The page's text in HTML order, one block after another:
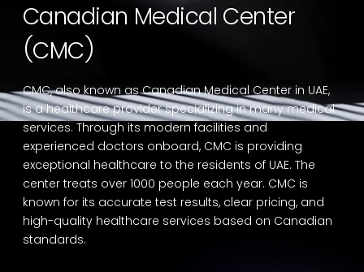
Canadian Medical Center
(CMC)
CMC, also known as Canadian Medical Center in UAE,
is a healthcare provider specializing in many medical
services. Through its modern facilities and
experienced doctors onboard, CMC is providing
exceptional healthcare to the residents of UAE. The
center treats over 1000 people each year. CMC is
known for its accurate test results, clear pricing, and
high-quality healthcare services based on Canadian
standards.